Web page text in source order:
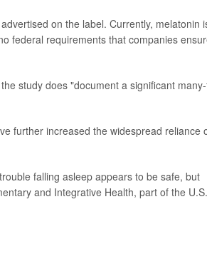
on the label. Currently, melatonin
federal requirements that companies
study does "document a significant
further increased the widespread reliance
falling asleep appears to be safe, but
and Integrative Health, part of the U.S.